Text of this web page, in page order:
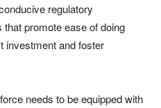
regulatory
promote ease of doing
investment and foster
needs to be equipped with